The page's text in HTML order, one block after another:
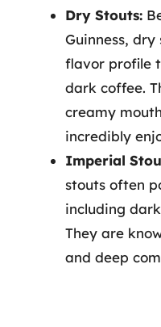
Dry Stouts:
Guinness,
flavor profile
dark coffee.
creamy
incredibly
Imperial
stouts often
including
They are
and deep